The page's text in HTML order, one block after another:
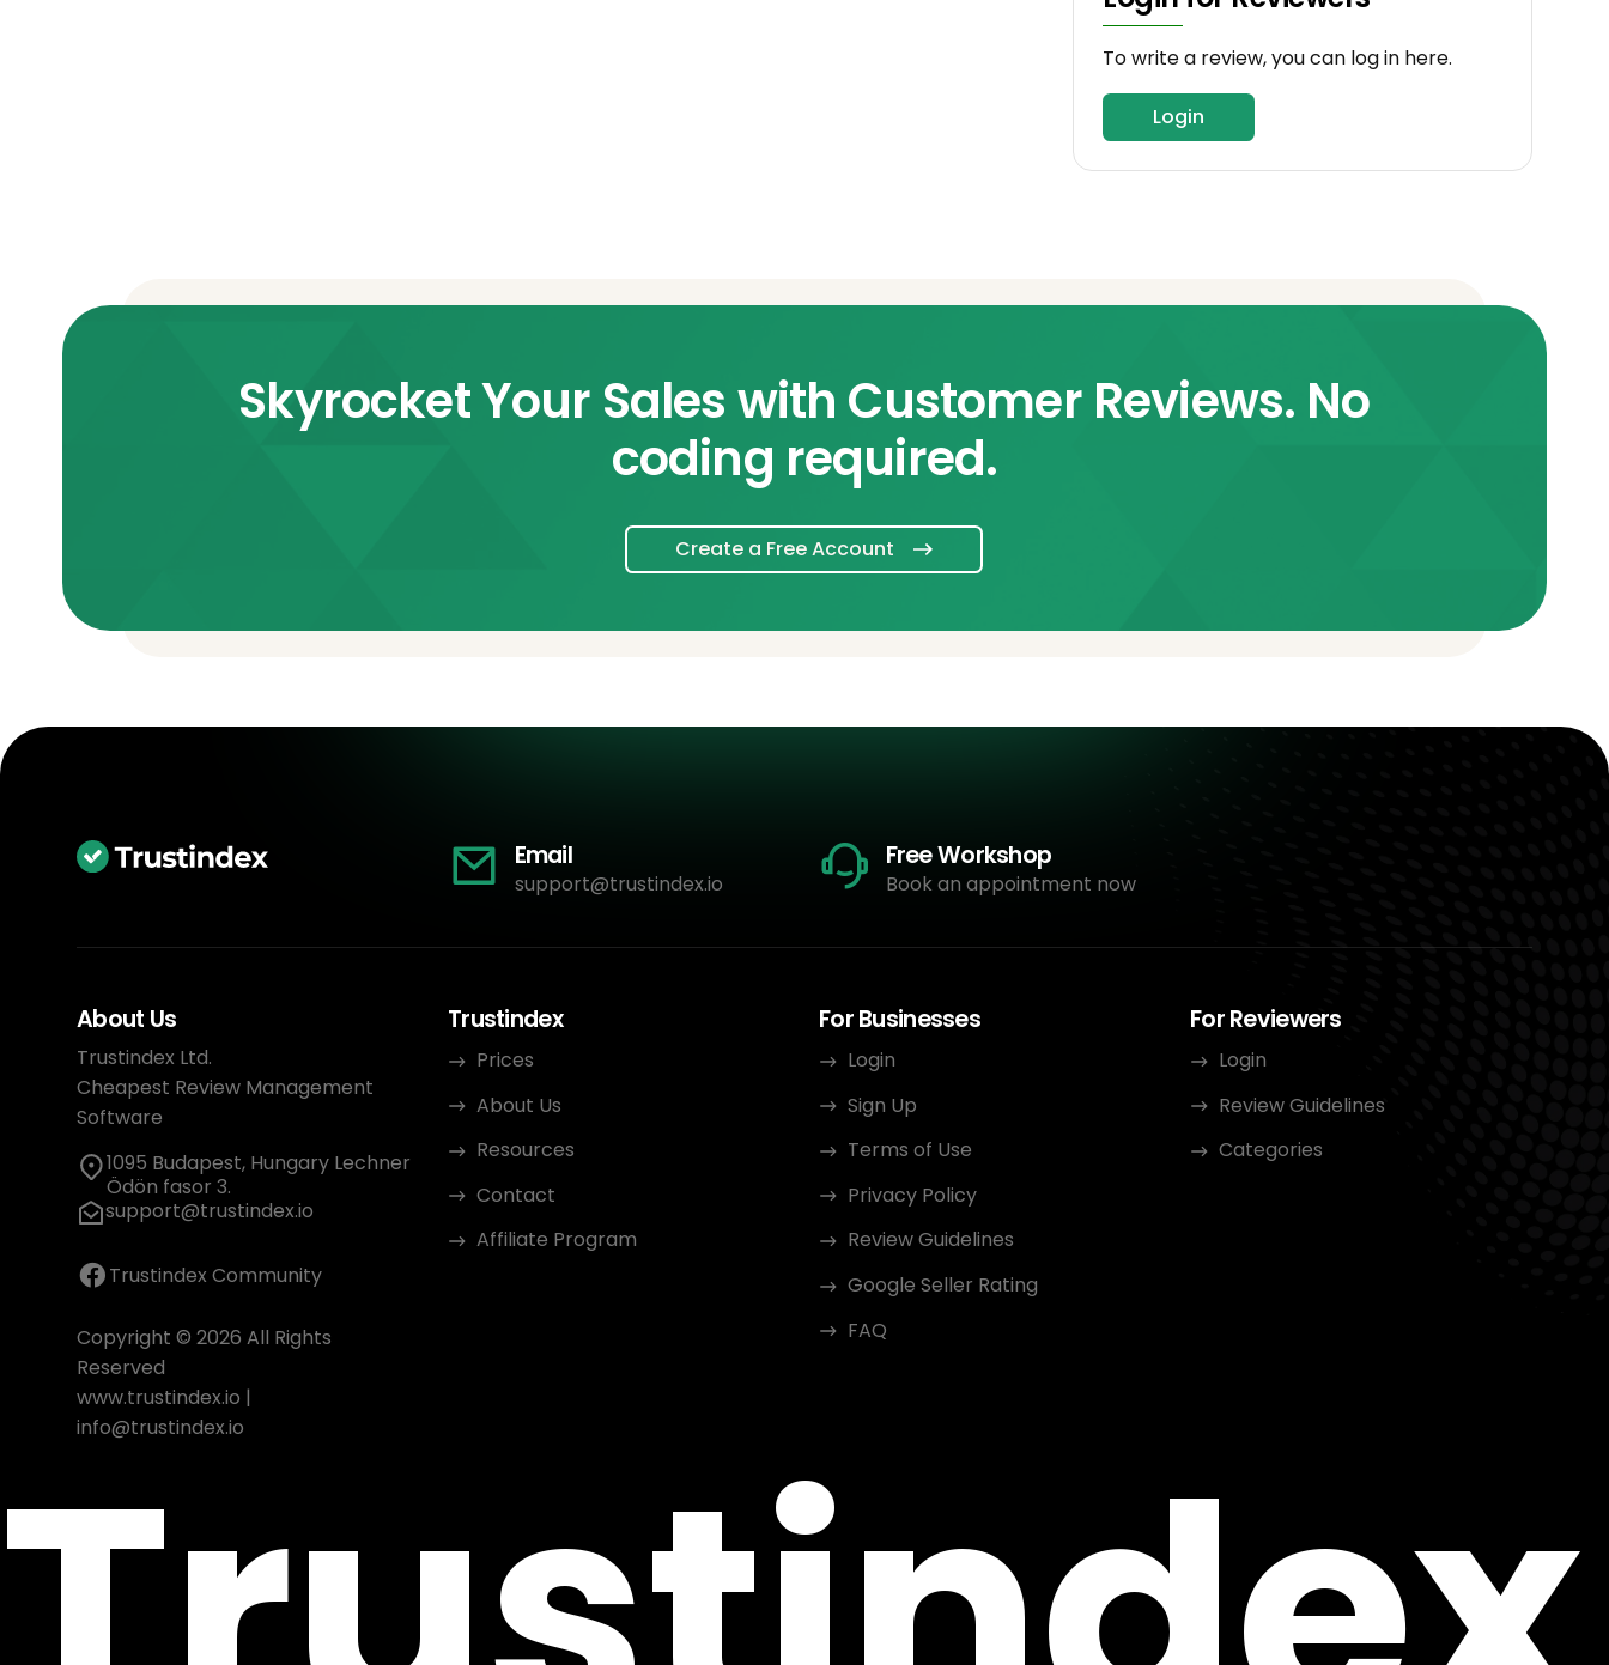
To write a review, you can log in here.
Login
Skyrocket Your Sales with Customer Reviews. No
coding required.
Create a Free Account
Email
support@trustindex.io
Free Workshop
Book an appointment now
About Us
Trustindex Ltd.
Cheapest Review Management
Software
1095 Budapest, Hungary Lechner
Ödön fasor 3.
support@trustindex.io
Trustindex Community
Copyright © 2026 All Rights
Reserved
www.trustindex.io |
info@trustindex.io
Trustindex
Prices
About Us
Resources
Contact
Affiliate Program
For Businesses
Login
Sign Up
Terms of Use
Privacy Policy
Review Guidelines
Google Seller Rating
FAQ
For Reviewers
Login
Review Guidelines
Categories